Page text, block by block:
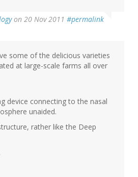
on 20 Nov 2011 #permalink
some of the delicious varieties
at large-scale farms all over
device connecting to the nasal
unaided.
rather like the Deep